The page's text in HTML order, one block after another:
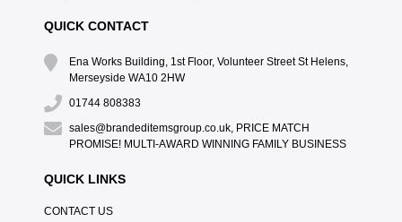
QUICK CONTACT
Ena Works Building, 1st Floor, Volunteer Street St Helens,
Merseyside WA10 2HW
01744 808383
sales@brandeditemsgroup.co.uk, PRICE MATCH
PROMISE! MULTI-AWARD WINNING FAMILY BUSINESS
QUICK LINKS
CONTACT US